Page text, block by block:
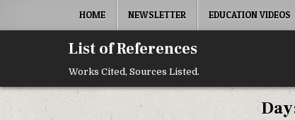
HOME NEWSLETTER EDUCATION VIDEOS
List of References
Works Cited, Sources Listed.